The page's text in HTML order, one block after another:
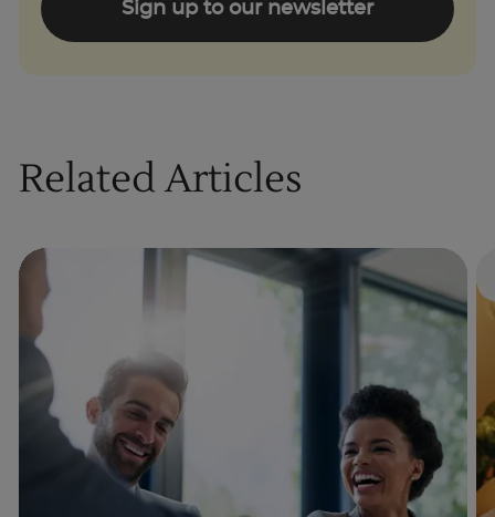
Enquire Now
Related Articles
the storing of cookies on your device to
enhance site navigation, analyze site usage,
Accept All Cookies